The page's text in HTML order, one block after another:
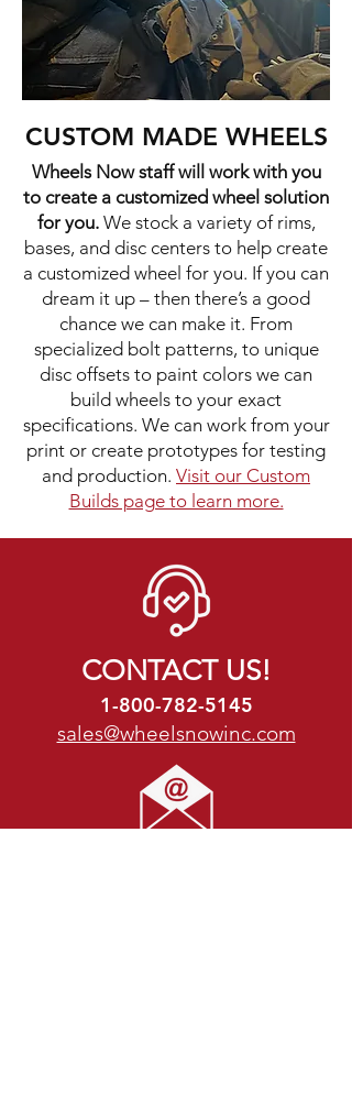
CUSTOM MADE WHEELS
Wheels Now staff will work with you
to create a customized wheel solution
for you.We stock a variety of rims,
bases, and disc centers to help create
a customized wheel for you. If you can
dream it up – then there’s a good
chance we can make it. From
specialized bolt patterns, to unique
disc offsets to paint colors we can
build wheels to your exact
specifications. We can work from your
print or create prototypes for testing
and production. Visit our Custom
Builds page to learn more.
CONTACT US!
1-800-782-5145
sales@wheelsnowinc.com